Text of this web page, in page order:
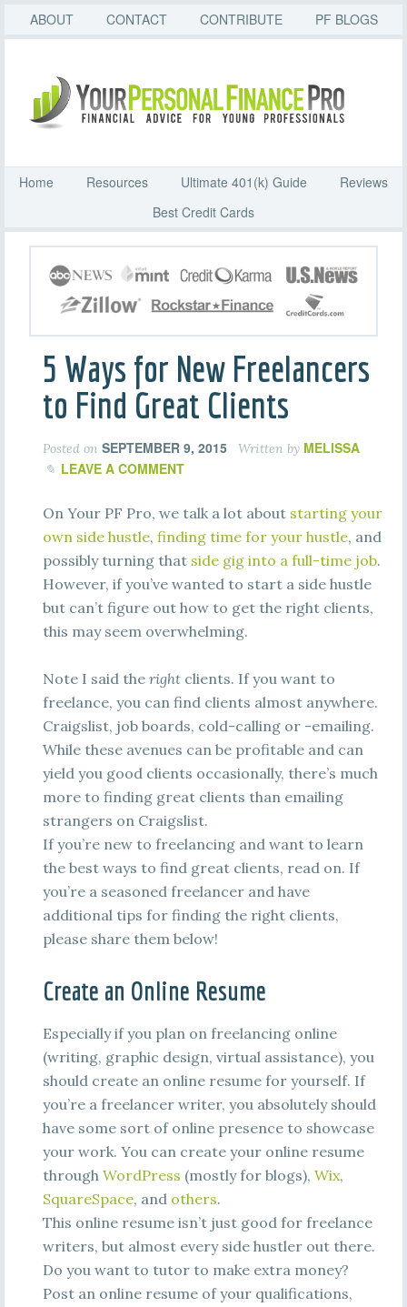
ABOUT CONTACT CONTRIBUTE PF BLOGS
Home Resources Ultimate 401(k) Guide
Reviews
Best Credit Cards
5 Ways for New Freelancers
to Find Great Clients
Posted on SEPTEMBER 9, 2015 Written by MELISSA
LEAVE A COMMENT
On Your PF Pro, we talk a lot about starting your
own side hustle, finding time for your hustle, and
possibly turning that side gig into a full-time job.
However, if you’ve wanted to start a side hustle
but can’t figure out how to get the right clients,
this may seem overwhelming.
Note I said the right clients. If you want to
freelance, you can find clients almost anywhere.
Craigslist, job boards, cold-calling or -emailing.
While these avenues can be profitable and can
yield you good clients occasionally, there’s much
more to finding great clients than emailing
strangers on Craigslist.
If you’re new to freelancing and want to learn
the best ways to find great clients, read on. If
you’re a seasoned freelancer and have
additional tips for finding the right clients,
please share them below!
Create an Online Resume
Especially if you plan on freelancing online
(writing, graphic design, virtual assistance), you
should create an online resume for yourself. If
you’re a freelancer writer, you absolutely should
have some sort of online presence to showcase
your work. You can create your online resume
through WordPress (mostly for blogs), Wix,
SquareSpace, and others.
This online resume isn’t just good for freelance
writers, but almost every side hustler out there.
Do you want to tutor to make extra money?
Post an online resume of your qualifications,